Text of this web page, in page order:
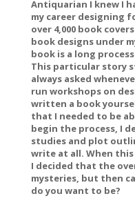
Antiquarian I knew I
my career designing
over 4,000 book
book designs under
book is a long
This particular story
always asked
run workshops on
written a book
that I needed to be
begin the process, I
studies and plot
write at all. When
I decided that the
mysteries, but then
do you want to be?